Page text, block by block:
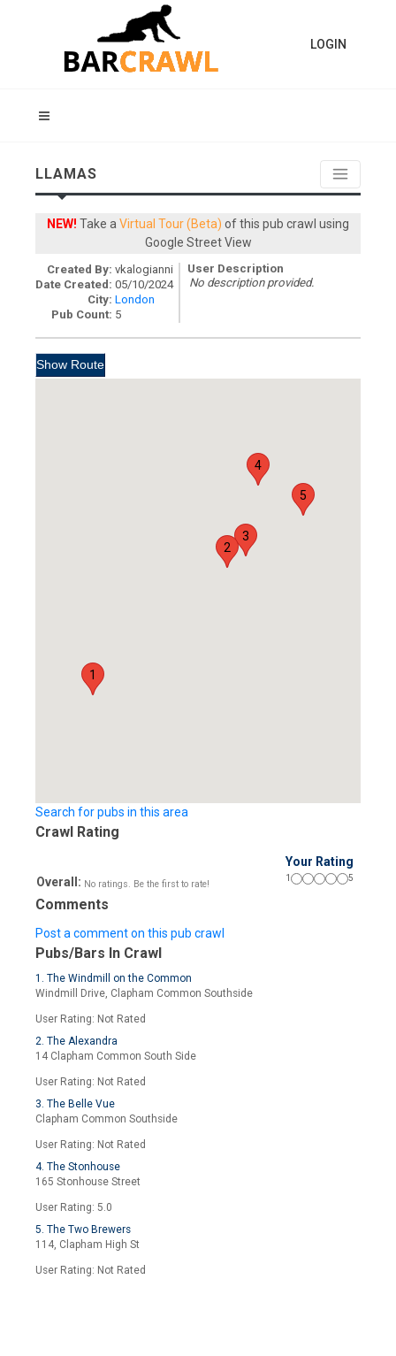
LOGIN
LLAMAS
NEW! Take a Virtual Tour (Beta) of this pub crawl using
Google Street View
Created By: vkalogianni
Date Created: 05/10/2024
City: London
Pub Count: 5
User Description
No description provided.
1
2
3
4
5
Search for pubs in this area
Crawl Rating
Your Rating
Overall: No ratings. Be the first to rate!
1 5
Comments
Post a comment on this pub crawl
Pubs/Bars In Crawl
1. The Windmill on the Common
Windmill Drive, Clapham Common Southside
User Rating: Not Rated
2. The Alexandra
14 Clapham Common South Side
User Rating: Not Rated
3. The Belle Vue
Clapham Common Southside
User Rating: Not Rated
4. The Stonhouse
165 Stonhouse Street
User Rating: 5.0
5. The Two Brewers
114, Clapham High St
User Rating: Not Rated